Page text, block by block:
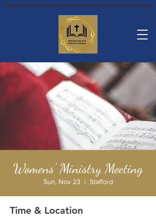
Womens' Ministry Meeting
Sun, Nov 23
  |
Stafford
Time & Location